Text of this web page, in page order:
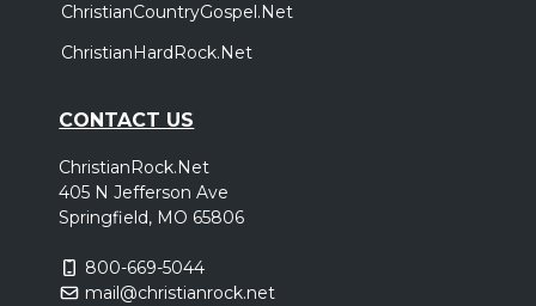
ChristianCountryGospel.Net
ChristianHardRock.Net
CONTACT US
ChristianRock.Net
405 N Jefferson Ave
Springfield, MO 65806
800-669-5044
mail@christianrock.net